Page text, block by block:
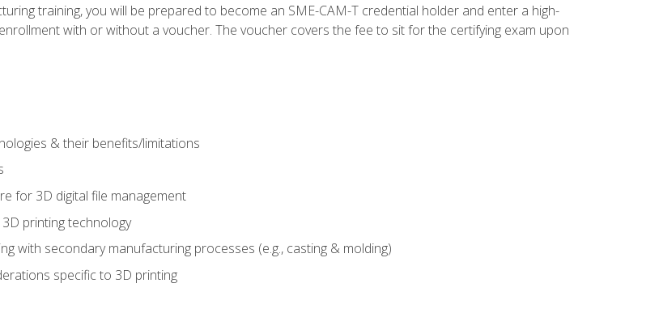
training, you will be prepared to become an SME-CAM-T credential holder and enter a high-
with or without a voucher. The voucher covers the fee to sit for the certifying exam upon
& their benefits/limitations
for 3D digital file management
printing technology
with secondary manufacturing processes (e.g., casting & molding)
specific to 3D printing